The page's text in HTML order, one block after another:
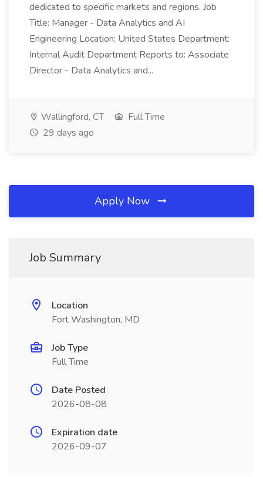
dedicated to specific markets and regions. Job
Title: Manager - Data Analytics and AI
Engineering Location: United States Department:
Internal Audit Department Reports to: Associate
Director - Data Analytics and...
Wallingford, CT
Full Time
29 days ago
Apply Now
Job Summary
Location
Fort Washington, MD
Job Type
Full Time
Date Posted
2026-08-08
Expiration date
2026-09-07